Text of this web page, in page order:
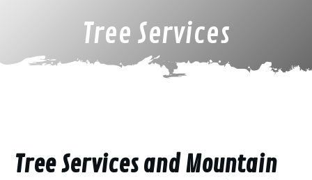
Tree Services
Tree Services and Mountain